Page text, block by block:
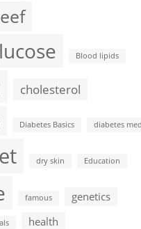
Blood lipids
cholesterol
Diabetes Basics diabetes
dry skin Education
famous
genetics
health